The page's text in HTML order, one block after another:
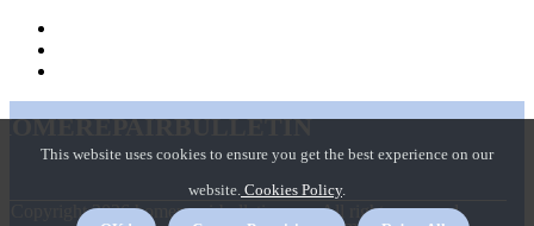
Copyright2026homerepairbulletin.com. All rights reserved.
This website uses cookies to ensure you get the best experience on our
website. Cookies Policy.